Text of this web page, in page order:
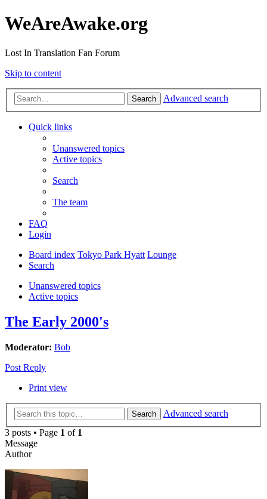
WeAreAwake.org
Lost In Translation Fan Forum
Skip to content
Search Advanced search
Quick links
Unanswered topics
Active topics
Search
The team
FAQ
Login
Board index Tokyo Park Hyatt Lounge
Search
Unanswered topics
Active topics
The Early 2000's
Moderator: Bob
Post Reply
Print view
Search
Advanced search
3 posts • Page 1 of 1
Message
Author